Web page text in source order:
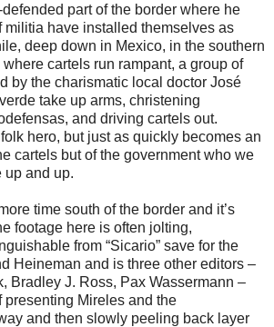
part of the border where he
militia have installed themselves as
deep down in Mexico, in the southern
cartels run rampant, a group of
by the charismatic local doctor José
take up arms, christening
and driving cartels out.
hero, but just as quickly becomes an
cartels but of the government who we
up and up.
time south of the border and it’s
footage here is often jolting,
from “Sicario” save for the
Heineman and is three other editors –
Bradley J. Ross, Pax Wassermann –
Mireles and the
and then slowly peeling back layer